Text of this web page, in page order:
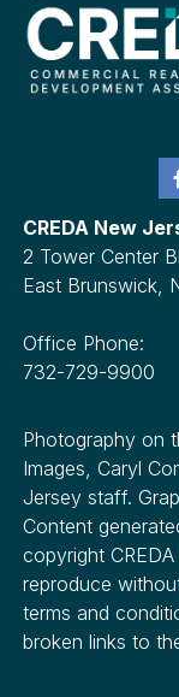
CREDA New
2 Tower Center
East Brunswick,
Office Phone:
732-729-9900
Photography on
Images, Caryl
Jersey staff.
Content
copyright
reproduce
terms and
broken links to